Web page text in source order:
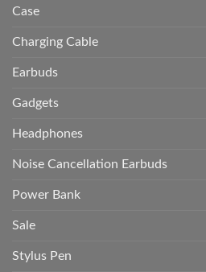
Case
Charging Cable
Earbuds
Gadgets
Headphones
Noise Cancellation Earbuds
Power Bank
Sale
Stylus Pen